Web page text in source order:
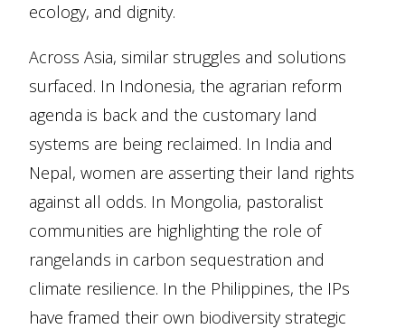
ecology, and dignity.
Across Asia, similar struggles and solutions
surfaced. In Indonesia, the agrarian reform
agenda is back and the customary land
systems are being reclaimed. In India and
Nepal, women are asserting their land rights
against all odds. In Mongolia, pastoralist
communities are highlighting the role of
rangelands in carbon sequestration and
climate resilience. In the Philippines, the IPs
have framed their own biodiversity strategic